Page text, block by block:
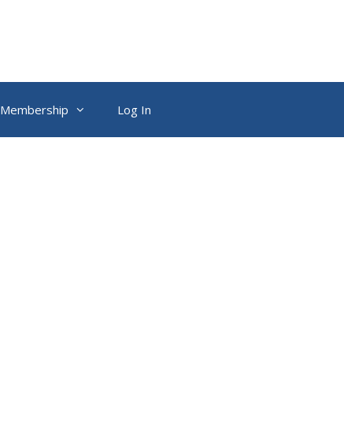
Membership Log In